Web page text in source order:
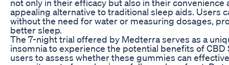
not only in their efficacy but also in their
appealing alternative to traditional sleep aids. Users
without the need for water or measuring dosages,
better sleep.
The 7-night trial offered by Medterra serves as a
insomnia to experience the potential benefits of
users to assess whether these gummies can